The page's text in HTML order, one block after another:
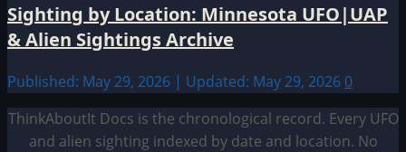
Sighting by Location: Minnesota UFO|UAP
& Alien Sightings Archive
Published: May 29, 2026 | Updated: May 29, 2026 0
ThinkAboutIt Docs is the chronological record. Every UFO
and alien sighting indexed by date and location. No